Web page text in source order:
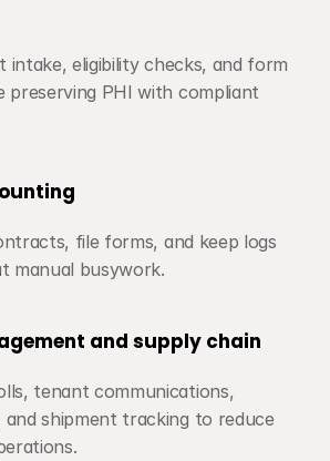
intake, eligibility checks, and form
preserving PHI with compliant
file forms, and keep logs
manual busywork.
and supply chain
tenant communications,
and shipment tracking to reduce